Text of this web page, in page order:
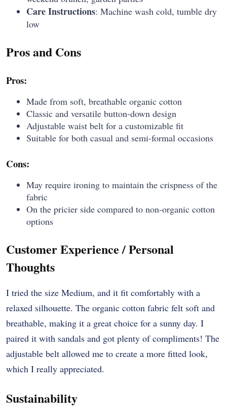
Care Instructions: Machine wash cold, tumble dry
low
Pros and Cons
Pros:
Made from soft, breathable organic cotton
Classic and versatile button-down design
Adjustable waist belt for a customizable fit
Suitable for both casual and semi-formal occasions
Cons:
May require ironing to maintain the crispness of the
fabric
On the pricier side compared to non-organic cotton
options
Customer Experience / Personal
Thoughts
I tried the size Medium, and it fit comfortably with a
relaxed silhouette. The organic cotton fabric felt soft and
breathable, making it a great choice for a sunny day. I
paired it with sandals and got plenty of compliments! The
adjustable belt allowed me to create a more fitted look,
which I really appreciated.
Sustainability